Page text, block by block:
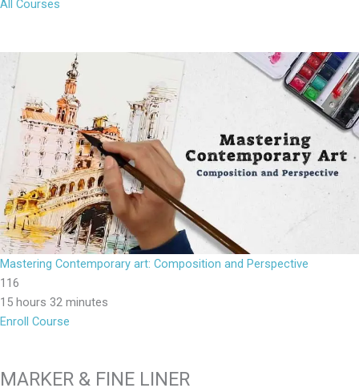
All Courses
Mastering Contemporary art: Composition and Perspective
116
15 hours 32 minutes
Enroll Course
MARKER & FINE LINER